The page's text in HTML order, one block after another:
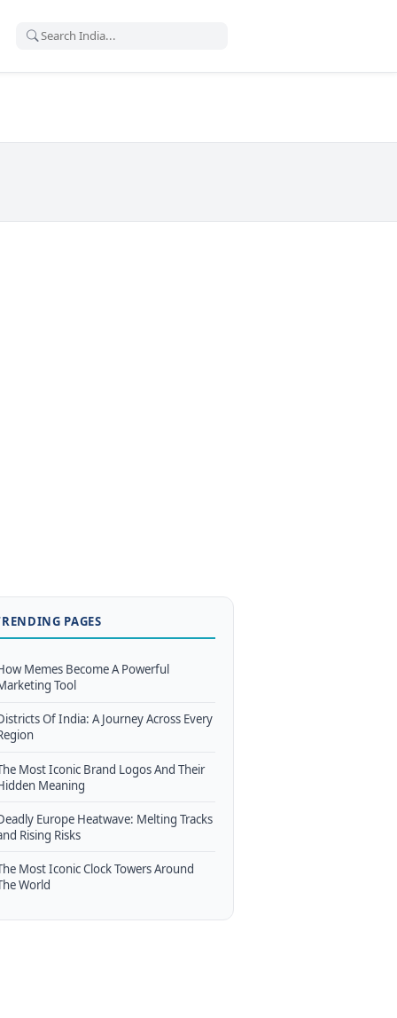
PAGES
Memes Become A Powerful
Tool
Of India: A Journey Across Every
Most Iconic Brand Logos And Their
Meaning
Europe Heatwave: Melting Tracks
Rising Risks
Most Iconic Clock Towers Around
World